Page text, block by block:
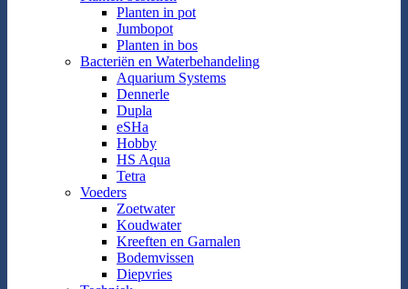
Planten in pot
Jumbopot
Planten in bos
Bacteriën en Waterbehandeling
Aquarium Systems
Dennerle
Dupla
eSHa
Hobby
HS Aqua
Tetra
Voeders
Zoetwater
Koudwater
Kreeften en Garnalen
Bodemvissen
Diepvries